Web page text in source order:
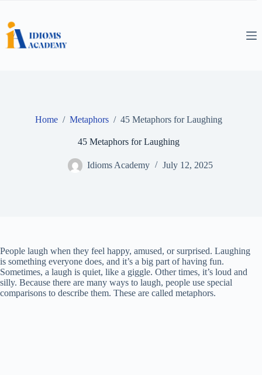
content
Home / Metaphors / 45 Metaphors for Laughing
45 Metaphors for Laughing
Idioms Academy July 12, 2025
People laugh when they feel happy, amused, or surprised. Laughing
is something everyone does, and it’s a big part of having fun.
Sometimes, a laugh is quiet, like a giggle. Other times, it’s loud and
silly. Because there are many ways to laugh, people use special
comparisons to describe them. These are called metaphors.